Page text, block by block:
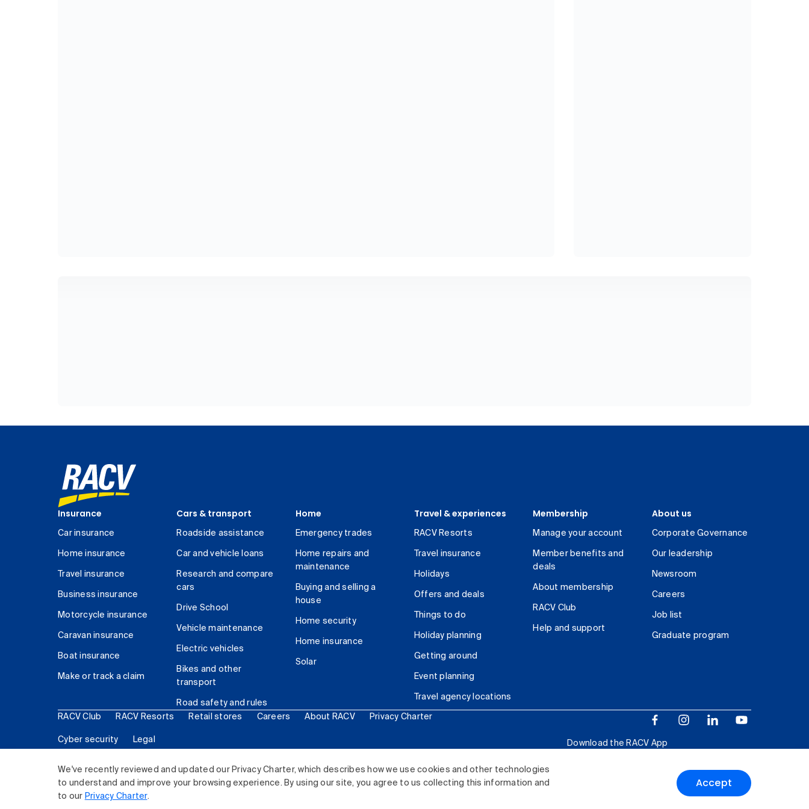
We've recently reviewed and updated our Privacy Charter, which describes how we use cookies and other technologies
to understand and improve your browsing experience. By using our site, you agree to us collecting this information and
to our Privacy Charter.
Accept
Insurance
Car insurance
Home insurance
Travel insurance
Business insurance
Motorcycle insurance
Caravan insurance
Boat insurance
Make or track a claim
Cars & transport
Roadside assistance
Car and vehicle loans
Research and compare
cars
Drive School
Vehicle maintenance
Electric vehicles
Bikes and other
transport
Road safety and rules
Home
Emergency trades
Home repairs and
maintenance
Buying and selling a
house
Home security
Home insurance
Solar
Travel & experiences
RACV Resorts
Travel insurance
Holidays
Offers and deals
Things to do
Holiday planning
Getting around
Event planning
Travel agency locations
Membership
Manage your account
Member benefits and
deals
About membership
RACV Club
Help and support
About us
Corporate Governance
Our leadership
Newsroom
Careers
Job list
Graduate program
RACV Club RACV Resorts Retail stores Careers About RACV Privacy Charter
Cyber security Legal
Download the RACV App